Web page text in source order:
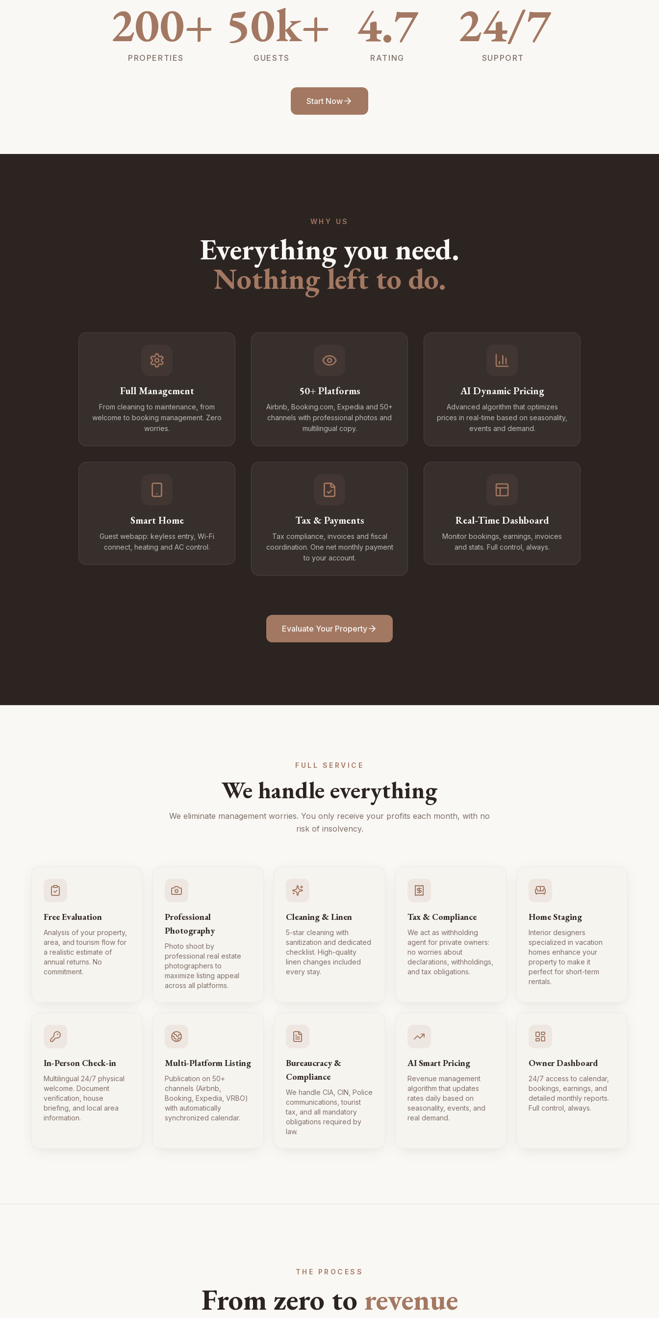
200+
PROPERTIES
50k+
GUESTS
4.7
RATING
24/7
SUPPORT
Start Now
WHY US
Everything you need.
Nothing left to do.
Full Management
From cleaning to maintenance, from
welcome to booking management. Zero
worries.
50+ Platforms
Airbnb, Booking.com, Expedia and 50+
channels with professional photos and
multilingual copy.
AI Dynamic Pricing
Advanced algorithm that optimizes
prices in real-time based on seasonality,
events and demand.
Smart Home
Guest webapp: keyless entry, Wi-Fi
connect, heating and AC control.
Tax & Payments
Tax compliance, invoices and fiscal
coordination. One net monthly payment
to your account.
Real-Time Dashboard
Monitor bookings, earnings, invoices
and stats. Full control, always.
Evaluate Your Property
FULL SERVICE
We handle everything
We eliminate management worries. You only receive your profits each month, with no
risk of insolvency.
Free Evaluation
Analysis of your property,
area, and tourism flow for
a realistic estimate of
annual returns. No
commitment.
Professional
Photography
Photo shoot by
professional real estate
photographers to
maximize listing appeal
across all platforms.
Cleaning & Linen
5-star cleaning with
sanitization and dedicated
checklist. High-quality
linen changes included
every stay.
Tax & Compliance
We act as withholding
agent for private owners:
no worries about
declarations, withholdings,
and tax obligations.
Home Staging
Interior designers
specialized in vacation
homes enhance your
property to make it
perfect for short-term
rentals.
In-Person Check-in
Multilingual 24/7 physical
welcome. Document
verification, house
briefing, and local area
information.
Multi-Platform Listing
Publication on 50+
channels (Airbnb,
Booking, Expedia, VRBO)
with automatically
synchronized calendar.
Bureaucracy &
Compliance
We handle CIA, CIN, Police
communications, tourist
tax, and all mandatory
obligations required by
law.
AI Smart Pricing
Revenue management
algorithm that updates
rates daily based on
seasonality, events, and
real demand.
Owner Dashboard
24/7 access to calendar,
bookings, earnings, and
detailed monthly reports.
Full control, always.
THE PROCESS
From zero to revenue